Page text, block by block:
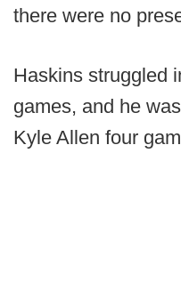
there were no
Haskins struggled
games, and he
Kyle Allen four